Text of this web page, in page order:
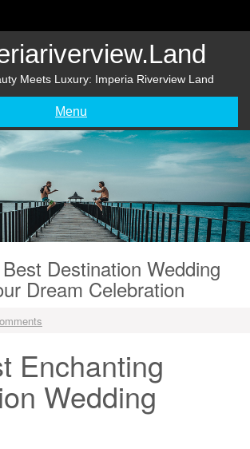
Meets Luxury: Imperia Riverview Land
Menu
Destination Wedding
Dream Celebration
Enchanting
Wedding